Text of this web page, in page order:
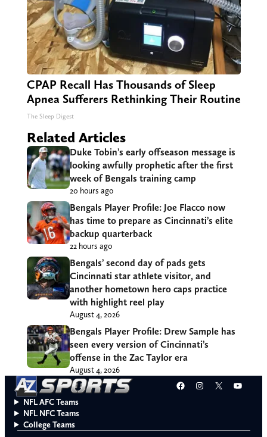
CPAP Recall Has Thousands of Sleep
Apnea Sufferers Rethinking Their Routine
The Sleep Digest
Related Articles
Duke Tobin’s early offseason message is
looking awfully prophetic after the first
week of Bengals training camp
20 hours ago
Bengals Player Profile: Joe Flacco now
has time to prepare as Cincinnati’s elite
backup quarterback
22 hours ago
Bengals’ second day of pads gets
Cincinnati star athlete visitor, and
another hometown hero caps practice
with highlight reel play
August 4, 2026
Bengals Player Profile: Drew Sample has
seen every version of Cincinnati’s
offense in the Zac Taylor era
August 4, 2026
Facebook
Instagram
X
NFL AFC Teams
NFL NFC Teams
College Teams